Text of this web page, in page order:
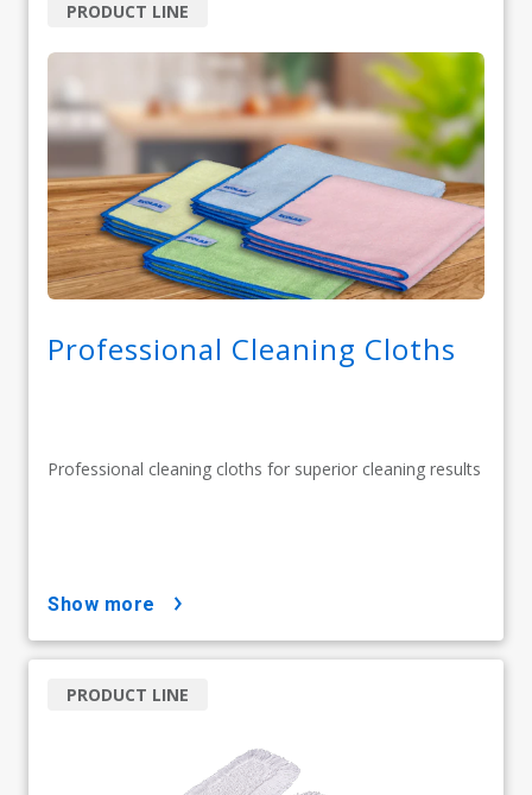
Professional Cleaning Cloths
Professional cleaning cloths for superior cleaning results
PRODUCT LINE
show more
PRODUCT LINE